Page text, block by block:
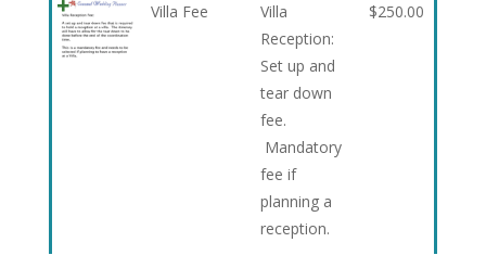
Villa Fee
Villa
Reception:
Set up and
tear down
fee.
Mandatory
fee if
planning a
reception.
$250.00